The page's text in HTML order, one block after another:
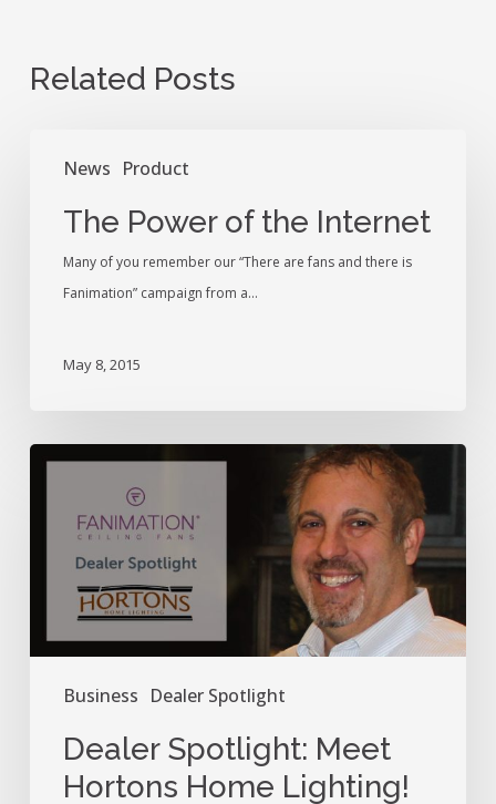
Related Posts
News Product
Power
Internet
The Power of the Internet
Many of you remember our “There are fans and there is
Fanimation” campaign from a…
May 8, 2015
Business Dealer Spotlight
Dealer
Hortons
Home
Lighting!
Dealer Spotlight: Meet
Hortons Home Lighting!